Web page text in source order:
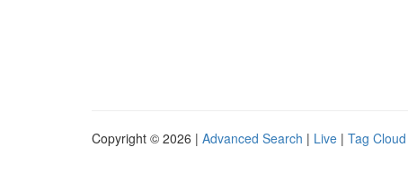
Copyright © 2026 | Advanced Search | Live | Tag Cloud